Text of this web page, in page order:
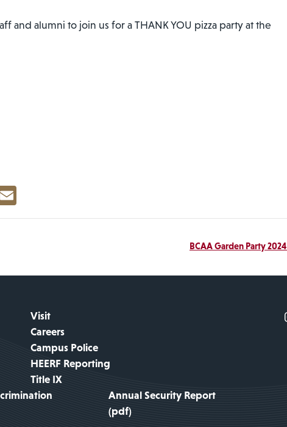
and alumni to join us for a THANK YOU pizza party at the
Copy
BCAA Garden Party 2024
Visit
Careers
Campus Police
HEERF Reporting
Title IX
Annual Security Report
(pdf)